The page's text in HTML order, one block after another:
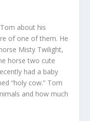
about his
of one of them. He
Misty Twilight,
horse two cute
had a baby
“holy cow.” Tom
and how much